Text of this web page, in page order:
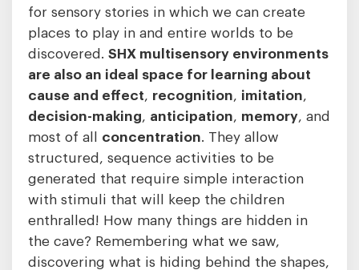
for sensory stories in which we can create
places to play in and entire worlds to be
discovered. SHX multisensory environments
are also an ideal space for learning about
cause and effect, recognition, imitation,
decision-making, anticipation, memory, and
most of all concentration. They allow
structured, sequence activities to be
generated that require simple interaction
with stimuli that will keep the children
enthralled! How many things are hidden in
the cave? Remembering what we saw,
discovering what is hiding behind the shapes,